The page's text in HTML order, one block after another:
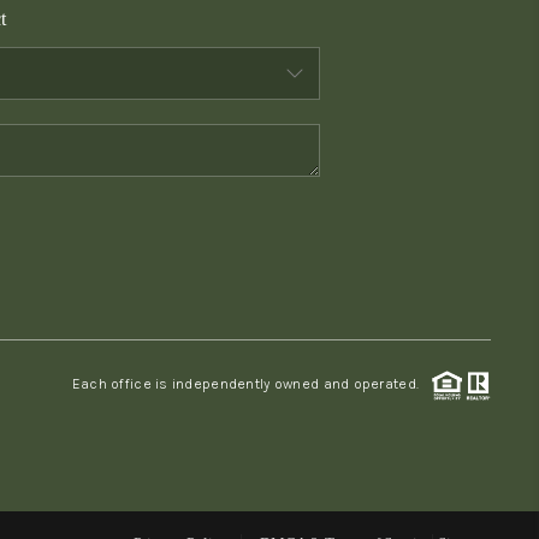
WHO WE ARE
Each office is independently owned and operated.